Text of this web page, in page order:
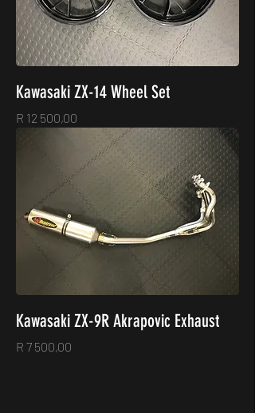
Kawasaki ZX-14 Wheel Set
Price
R 12 500,00
Kawasaki ZX-9R Akrapovic Exhaust
Price
R 7 500,00